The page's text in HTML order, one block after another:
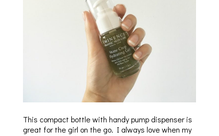
This compact bottle with handy pump dispenser is
great for the girl on the go. I always love when my